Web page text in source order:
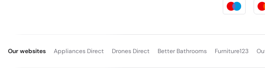
Our websites Appliances Direct Drones Direct Better Bathrooms Furniture123